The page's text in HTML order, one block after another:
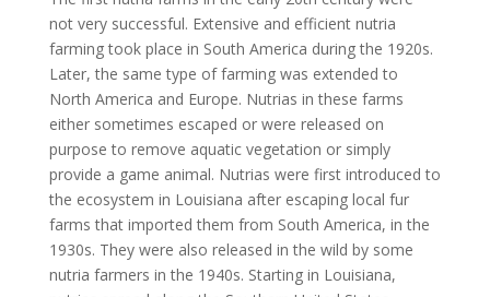
not very successful. Extensive and efficient nutria
farming took place in South America during the 1920s.
Later, the same type of farming was extended to
North America and Europe. Nutrias in these farms
either sometimes escaped or were released on
purpose to remove aquatic vegetation or simply
provide a game animal. Nutrias were first introduced to
the ecosystem in Louisiana after escaping local fur
farms that imported them from South America, in the
1930s. They were also released in the wild by some
nutria farmers in the 1940s. Starting in Louisiana,